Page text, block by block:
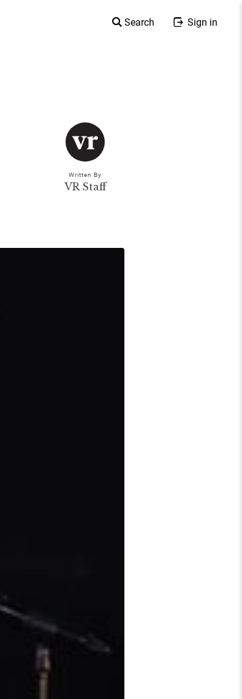
Search Sign in
Written By
VR Staff